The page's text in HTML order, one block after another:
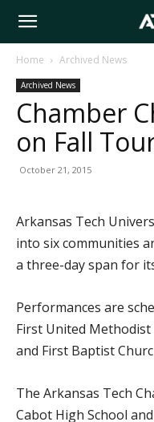
Arkansas
Tech
Home Archived News
Archived News
Chamber
on Fall
October 21, 2015
Arkansas Tech
into six communities
a three-day span for
Performances are
First United Methodist
and First Baptist
The Arkansas Tech
Cabot High School